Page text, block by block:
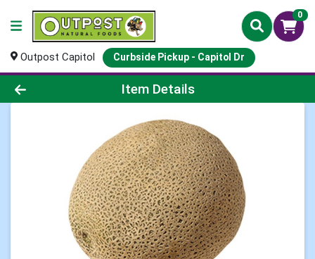
0
Outpost Capitol Curbside Pickup - Capitol Dr
Product Details Page
Item Details